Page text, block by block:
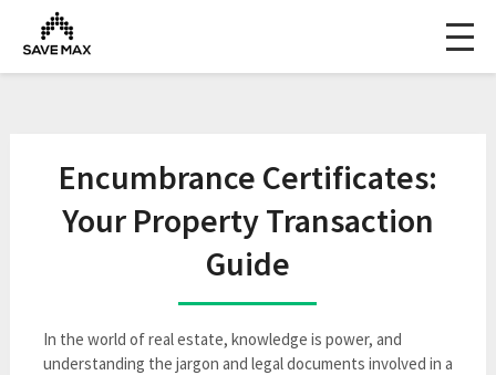
Encumbrance Certificates:
Your Property Transaction
Guide
In the world of real estate, knowledge is power, and
understanding the jargon and legal documents involved in a